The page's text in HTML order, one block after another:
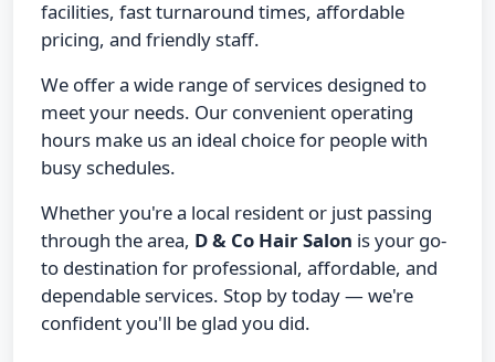
facilities, fast turnaround times, affordable
pricing, and friendly staff.
We offer a wide range of services designed to
meet your needs. Our convenient operating
hours make us an ideal choice for people with
busy schedules.
Whether you're a local resident or just passing
through the area, D & Co Hair Salon is your go-
to destination for professional, affordable, and
dependable services. Stop by today — we're
confident you'll be glad you did.